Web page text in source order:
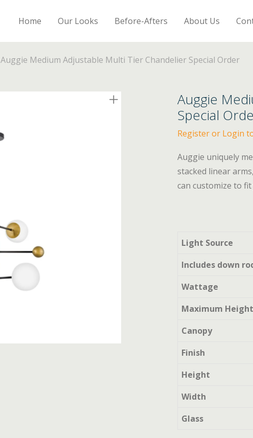
Home Our Looks Before-Afters About Us
Auggie Medium Adjustable Multi Tier Chandelier Special Order
Auggie
Special
Register or Login
Auggie uniquely
stacked linear
can customize to
Light Source
Includes down
Wattage
Maximum Height
Canopy
Finish
Height
Width
Glass